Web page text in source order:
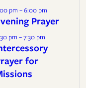
pm – 6:00 pm
Prayer
pm – 7:30 pm
for